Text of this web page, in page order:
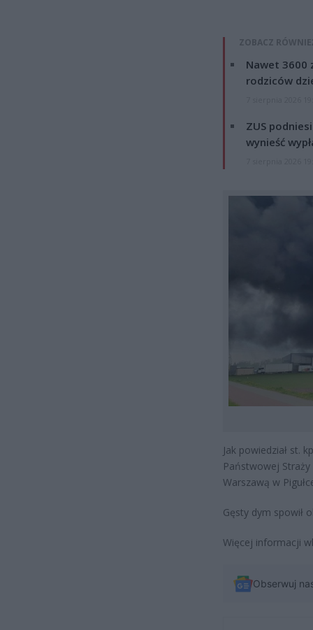
ZOBACZ
Nawet 3600
rodziców
ZUS
wynieść
Jak powiedział st.
Państwowej
Warszawą w
Gęsty dym spowił
Więcej informacji
Obserwuj